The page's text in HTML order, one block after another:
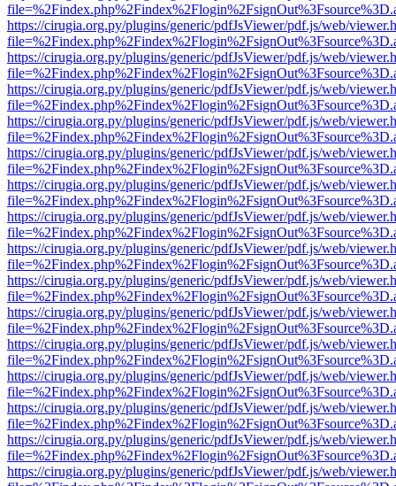
https://cirugia.org.py/plugins/generic/pdfJsViewer/pdf.js/web/
https://cirugia.org.py/plugins/generic/pdfJsViewer/pdf.js/web/
https://cirugia.org.py/plugins/generic/pdfJsViewer/pdf.js/web/
https://cirugia.org.py/plugins/generic/pdfJsViewer/pdf.js/web/
https://cirugia.org.py/plugins/generic/pdfJsViewer/pdf.js/web/
https://cirugia.org.py/plugins/generic/pdfJsViewer/pdf.js/web/
https://cirugia.org.py/plugins/generic/pdfJsViewer/pdf.js/web/
https://cirugia.org.py/plugins/generic/pdfJsViewer/pdf.js/web/
https://cirugia.org.py/plugins/generic/pdfJsViewer/pdf.js/web/
https://cirugia.org.py/plugins/generic/pdfJsViewer/pdf.js/web/
https://cirugia.org.py/plugins/generic/pdfJsViewer/pdf.js/web/
https://cirugia.org.py/plugins/generic/pdfJsViewer/pdf.js/web/
https://cirugia.org.py/plugins/generic/pdfJsViewer/pdf.js/web/
https://cirugia.org.py/plugins/generic/pdfJsViewer/pdf.js/web/
https://cirugia.org.py/plugins/generic/pdfJsViewer/pdf.js/web/